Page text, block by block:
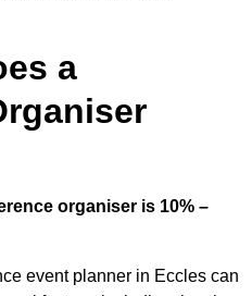
a
organiser is 10% –
event planner in Eccles can